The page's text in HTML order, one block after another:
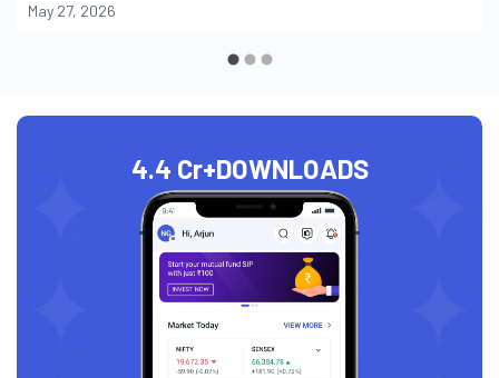
May 27, 2026
4.4 Cr+DOWNLOADS